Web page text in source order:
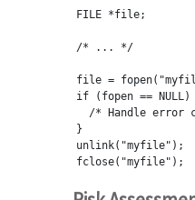
FILE *file;
/* ... */
file = fopen(
if (fopen ==
/* Handle error
}
unlink( "myfile" );
fclose( "myfile" );